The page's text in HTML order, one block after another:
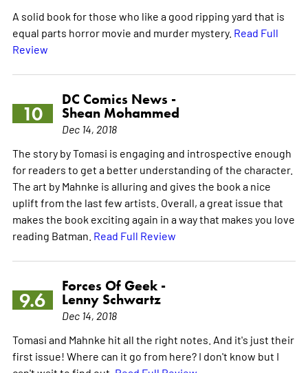
A solid book for those who like a good ripping yard that is
equal parts horror movie and murder mystery. Read Full
Review
10
DC Comics News -
Shean Mohammed
Dec 14, 2018
The story by Tomasi is engaging and introspective enough
for readers to get a better understanding of the character.
The art by Mahnke is alluring and gives the book a nice
uplift from the last few artists. Overall, a great issue that
makes the book exciting again in a way that makes you love
reading Batman. Read Full Review
9.6
Forces Of Geek -
Lenny Schwartz
Dec 14, 2018
Tomasi and Mahnke hit all the right notes. And it's just their
first issue! Where can it go from here? I don't know but I